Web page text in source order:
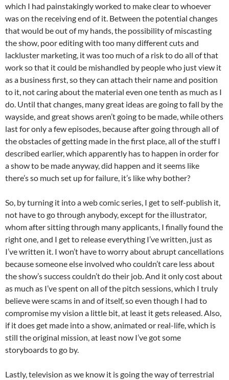
which I had painstakingly worked to make clear to whoever
was on the receiving end of it. Between the potential changes
that would be out of my hands, the possibility of miscasting
the show, poor editing with too many different cuts and
lackluster marketing, it was too much of a risk to do all of that
work so that it could be mishandled by people who just view it
as a business first, so they can attach their name and position
to it, not caring about the material even one tenth as much as I
do. Until that changes, many great ideas are going to fall by the
wayside, and great shows aren’t going to be made, while others
last for only a few episodes, because after going through all of
the obstacles of getting made in the first place, all of the stuff I
described earlier, which apparently has to happen in order for
a show to be made anyway, did happen and it seems like
there’s so much set up for failure, it’s like why bother?
So, by turning it into a web comic series, I get to self-publish it,
not have to go through anybody, except for the illustrator,
whom after sitting through many applicants, I finally found the
right one, and I get to release everything I’ve written, just as
I’ve written it. I won’t have to worry about abrupt cancellations
because someone else involved who couldn’t care less about
the show’s success couldn’t do their job. And it only cost about
as much as I’ve spent on all of the pitch sessions, which I truly
believe were scams in and of itself, so even though I had to
compromise my vision a little bit, at least it gets released. Also,
if it does get made into a show, animated or real-life, which is
still the original mission, at least now I’ve got some
storyboards to go by.
Lastly, television as we know it is going the way of terrestrial